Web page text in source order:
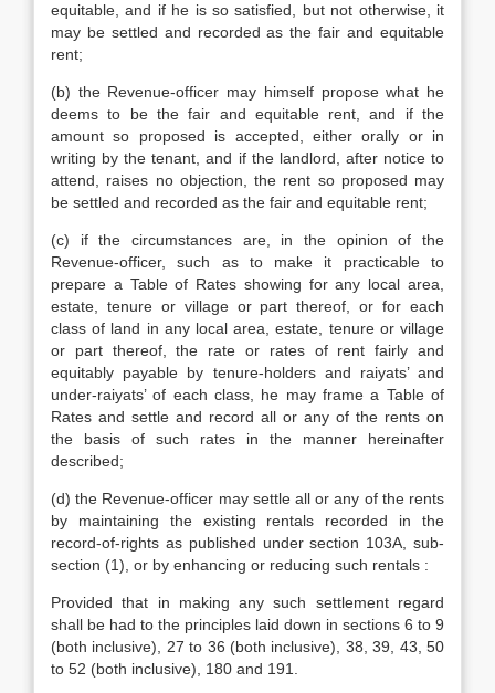
equitable, and if he is so satisfied, but not otherwise, it
may be settled and recorded as the fair and equitable
rent;
(b) the Revenue-officer may himself propose what he
deems to be the fair and equitable rent, and if the
amount so proposed is accepted, either orally or in
writing by the tenant, and if the landlord, after notice to
attend, raises no objection, the rent so proposed may
be settled and recorded as the fair and equitable rent;
(c) if the circumstances are, in the opinion of the
Revenue-officer, such as to make it practicable to
prepare a Table of Rates showing for any local area,
estate, tenure or village or part thereof, or for each
class of land in any local area, estate, tenure or village
or part thereof, the rate or rates of rent fairly and
equitably payable by tenure-holders and raiyats’ and
under-raiyats’ of each class, he may frame a Table of
Rates and settle and record all or any of the rents on
the basis of such rates in the manner hereinafter
described;
(d) the Revenue-officer may settle all or any of the rents
by maintaining the existing rentals recorded in the
record-of-rights as published under section 103A, sub-
section (1), or by enhancing or reducing such rentals :
Provided that in making any such settlement regard
shall be had to the principles laid down in sections 6 to 9
(both inclusive), 27 to 36 (both inclusive), 38, 39, 43, 50
to 52 (both inclusive), 180 and 191.